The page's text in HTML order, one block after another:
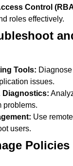
Control
roles effectively.
Tools:
issues.
Diagnostics:
problems.
Use
users.
Policies